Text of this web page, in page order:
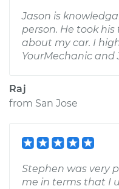
Jason is
person. He took
about my car. I
YourMechanic and
Raj
from San Jose
Stephen was very
me in terms that I